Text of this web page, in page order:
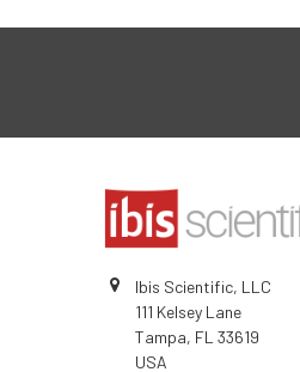
Ibis Scientific, LLC
111 Kelsey Lane
Tampa, FL 33619
USA